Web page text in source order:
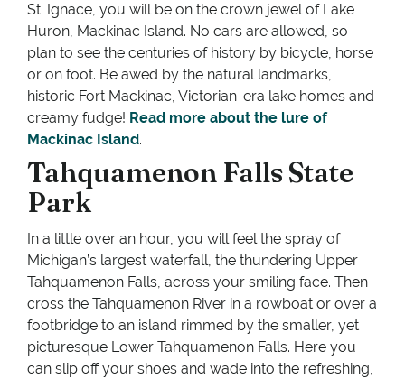
St. Ignace, you will be on the crown jewel of Lake
Huron, Mackinac Island. No cars are allowed, so
plan to see the centuries of history by bicycle, horse
or on foot. Be awed by the natural landmarks,
historic Fort Mackinac, Victorian-era lake homes and
creamy fudge! Read more about the lure of
Mackinac Island.
Tahquamenon Falls State
Park
In a little over an hour, you will feel the spray of
Michigan’s largest waterfall, the thundering Upper
Tahquamenon Falls, across your smiling face. Then
cross the Tahquamenon River in a rowboat or over a
footbridge to an island rimmed by the smaller, yet
picturesque Lower Tahquamenon Falls. Here you
can slip off your shoes and wade into the refreshing,